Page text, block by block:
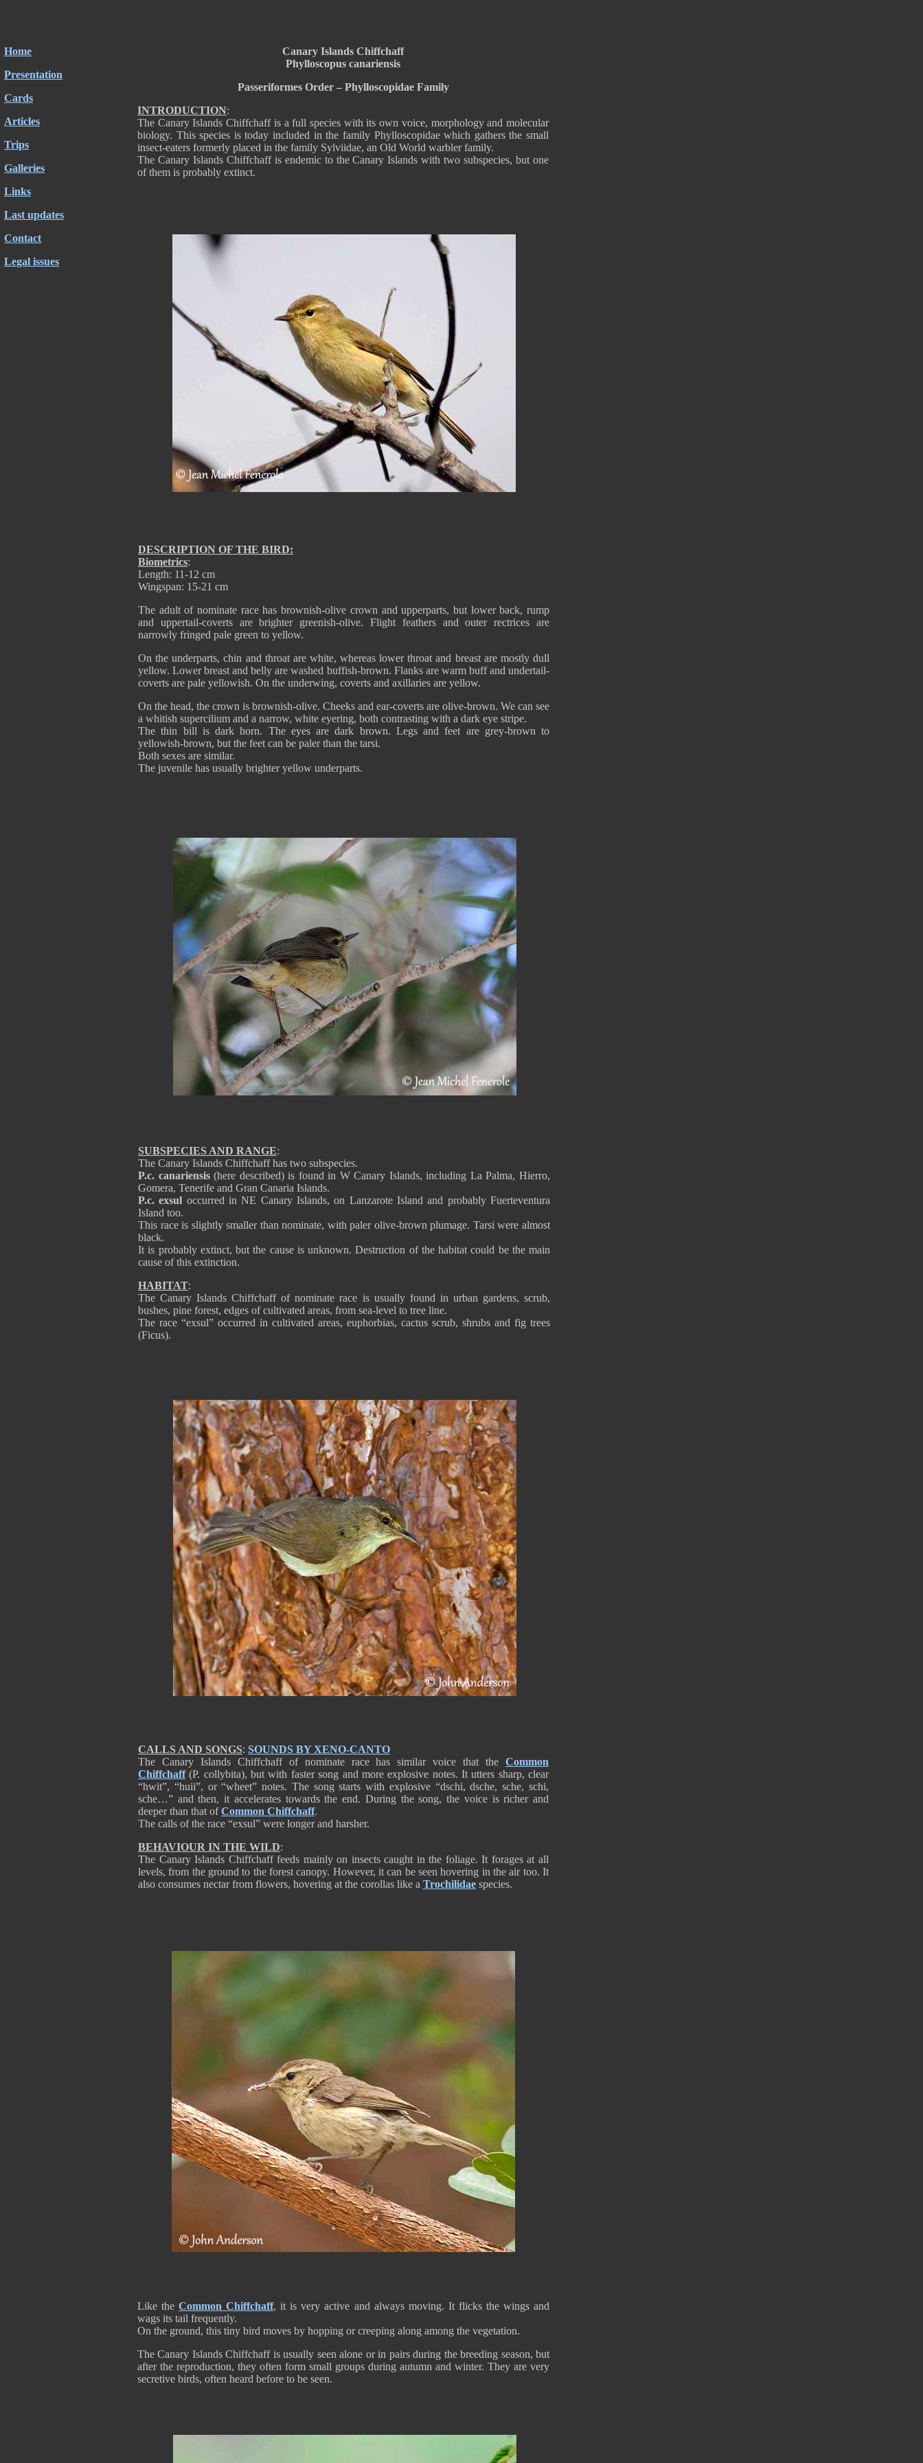
Home
Presentation
Cards
Articles
Trips
Galleries
Links
Last updates
Contact
Legal issues
Canary Islands Chiffchaff
Phylloscopus canariensis
Passeriformes Order – Phylloscopidae Family
INTRODUCTION:
The Canary Islands Chiffchaff is a full species with its own voice, morphology and molecular
biology. This species is today included in the family Phylloscopidae which gathers the small
insect-eaters formerly placed in the family Sylviidae, an Old World warbler family.
The Canary Islands Chiffchaff is endemic to the Canary Islands with two subspecies, but one
of them is probably extinct.
DESCRIPTION OF THE BIRD:
Biometrics:
Length: 11-12 cm
Wingspan: 15-21 cm
The adult of nominate race has brownish-olive crown and upperparts, but lower back, rump
and uppertail-coverts are brighter greenish-olive. Flight feathers and outer rectrices are
narrowly fringed pale green to yellow.
On the underparts, chin and throat are white, whereas lower throat and breast are mostly dull
yellow. Lower breast and belly are washed buffish-brown. Flanks are warm buff and undertail-
coverts are pale yellowish. On the underwing, coverts and axillaries are yellow.
On the head, the crown is brownish-olive. Cheeks and ear-coverts are olive-brown. We can see
a whitish supercilium and a narrow, white eyering, both contrasting with a dark eye stripe.
The thin bill is dark horn. The eyes are dark brown. Legs and feet are grey-brown to
yellowish-brown, but the feet can be paler than the tarsi.
Both sexes are similar.
The juvenile has usually brighter yellow underparts.
SUBSPECIES AND RANGE:
The Canary Islands Chiffchaff has two subspecies.
P.c. canariensis(here described) is found in W Canary Islands, including La Palma, Hierro,
Gomera, Tenerife and Gran Canaria Islands.
P.c. exsul occurred in NE Canary Islands, on Lanzarote Island and probably Fuerteventura
Island too.
This race is slightly smaller than nominate, with paler olive-brown plumage. Tarsi were almost
black.
It is probably extinct, but the cause is unknown. Destruction of the habitat could be the main
cause of this extinction.
HABITAT:
The Canary Islands Chiffchaff of nominate race is usually found in urban gardens, scrub,
bushes, pine forest, edges of cultivated areas, from sea-level to tree line.
The race “exsul” occurred in cultivated areas, euphorbias, cactus scrub, shrubs and fig trees
(Ficus).
CALLS AND SONGS: SOUNDS BY XENO-CANTO
The Canary Islands Chiffchaff of nominate race has similar voice that the Common
Chiffchaff(P. collybita), but with faster song and more explosive notes. It utters sharp, clear
“hwit”, “huii”, or “wheet” notes. The song starts with explosive “dschi, dsche, sche, schi,
sche…” and then, it accelerates towards the end. During the song, the voice is richer and
deeper than that ofCommon Chiffchaff.
The calls of the race “exsul” were longer and harsher.
BEHAVIOUR IN THE WILD:
The Canary Islands Chiffchaff feeds mainly on insects caught in the foliage. It forages at all
levels, from the ground to the forest canopy. However, it can be seen hovering in the air too. It
also consumes nectar from flowers, hovering at the corollas like a Trochilidae species.
Like theCommon Chiffchaff, it is very active and always moving. It flicks the wings and
wags its tail frequently.
On the ground, this tiny bird moves by hopping or creeping along among the vegetation.
The Canary Islands Chiffchaff is usually seen alone or in pairs during the breeding season, but
after the reproduction, they often form small groups during autumn and winter. They are very
secretive birds, often heard before to be seen.